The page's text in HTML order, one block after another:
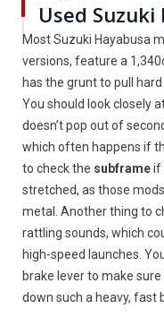
Used
Most Suzuki Hayabusa
versions, feature a
has the grunt to pull
You should look closely
doesn’t pop out of
which often happens if
to check the subframeif
stretched, as those
metal. Another thing to
rattling sounds, which
high-speed launches.
brake lever to make
down such a heavy, fast